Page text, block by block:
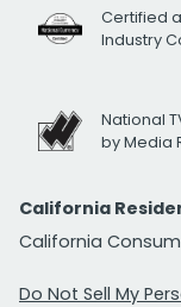
Certified
Industry
National
by Media
California
California
Do Not Sell My